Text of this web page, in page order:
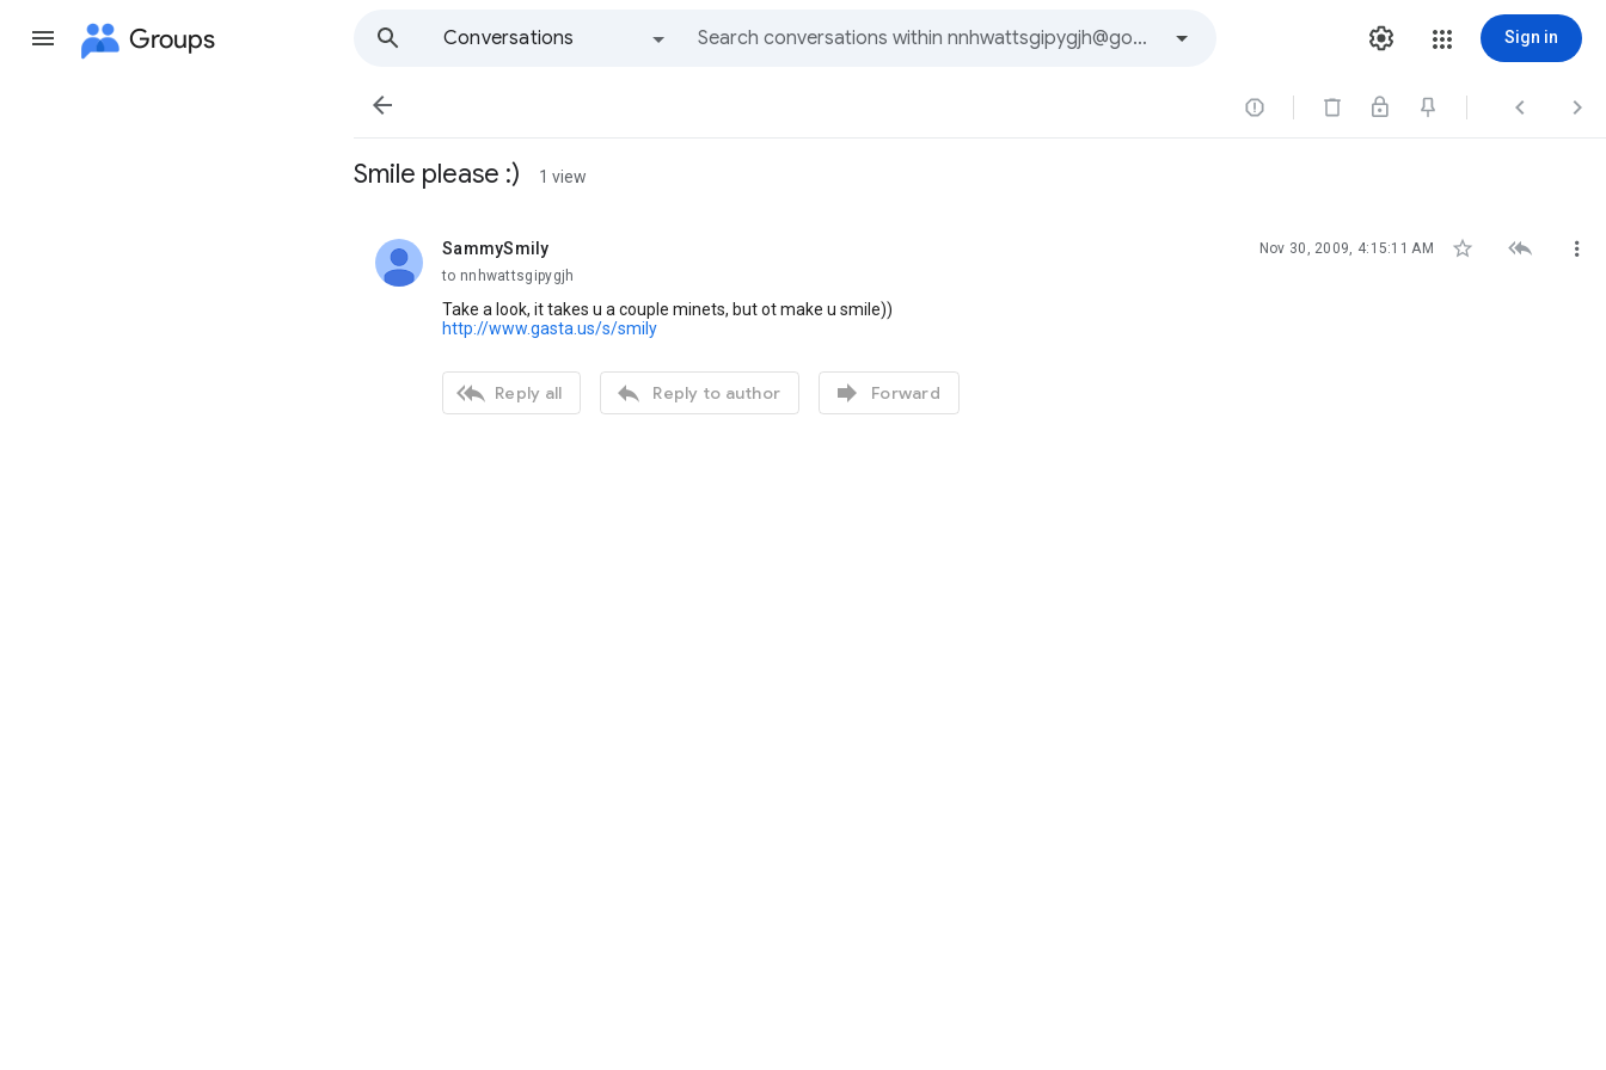
Groups
Conversations
Sign in
   
Smile please :) 1 view
SammySmily
unread, Nov 30, 2009, 4:15:11 AM   
to nnhwattsgipygjh
Take a look, it takes u a couple minets, but ot make u smile))
http://www.gasta.us/s/smily
 Reply all  Reply to author  Forward